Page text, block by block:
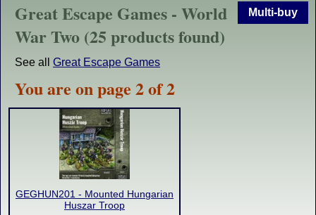
Multi-buy
Great Escape Games - World
War Two (25 products found)
See all Great Escape Games
You are on page 2 of 2
GEGHUN201 - Mounted Hungarian
Huszar Troop